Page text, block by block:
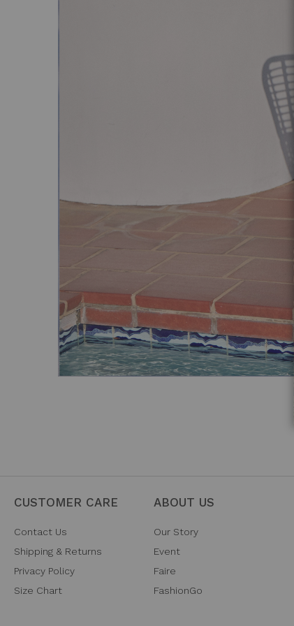
CUSTOMER CARE
Contact Us
Shipping & Returns
Privacy Policy
Size Chart
ABOUT US
Our Story
Event
Faire
FashionGo